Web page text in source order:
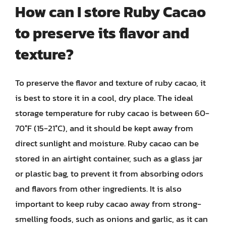
How can I store Ruby Cacao
to preserve its flavor and
texture?
To preserve the flavor and texture of ruby cacao, it
is best to store it in a cool, dry place. The ideal
storage temperature for ruby cacao is between 60-
70°F (15-21°C), and it should be kept away from
direct sunlight and moisture. Ruby cacao can be
stored in an airtight container, such as a glass jar
or plastic bag, to prevent it from absorbing odors
and flavors from other ingredients. It is also
important to keep ruby cacao away from strong-
smelling foods, such as onions and garlic, as it can